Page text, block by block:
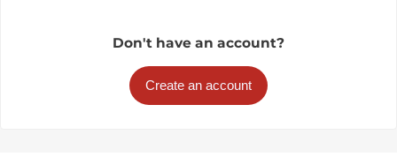
Don't have an account?
Create an account